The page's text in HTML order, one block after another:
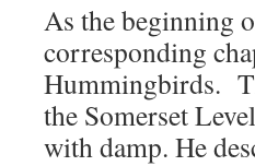
As the beginning
corresponding
Hummingbirds.
the Somerset
with damp. He